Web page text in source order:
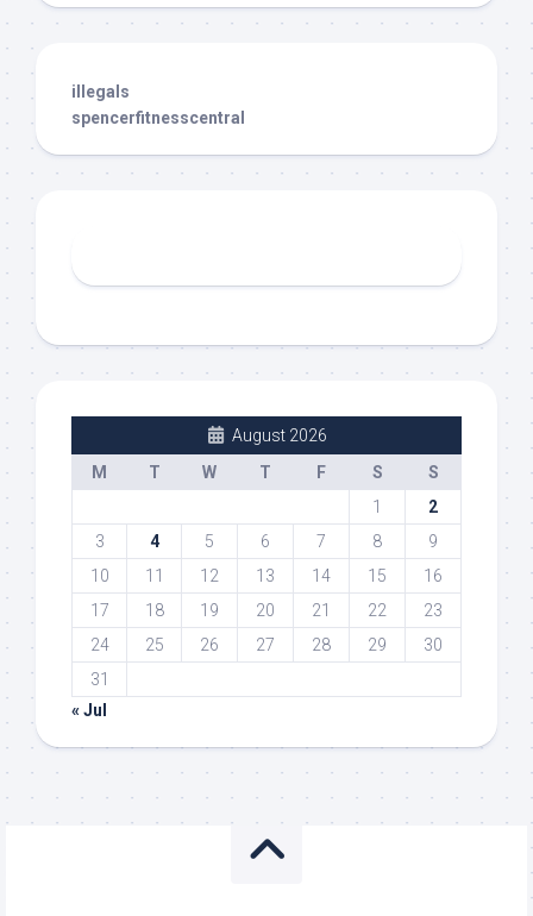
illegals
spencerfitnesscentral
August 2026
M
T W T F S
S
1
2
3
4 5 6 7 8
9
10
11 12 13 14 15
16
17
18 19 20 21 22
23
24
25 26 27 28 29
30
31
« Jul